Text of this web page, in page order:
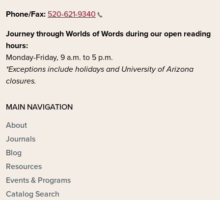
Phone/Fax: 520-621-9340
Journey through Worlds of Words during our open reading
hours:
Monday-Friday, 9 a.m. to 5 p.m.
*Exceptions include holidays and University of Arizona
closures.
MAIN NAVIGATION
About
Journals
Blog
Resources
Events & Programs
Catalog Search